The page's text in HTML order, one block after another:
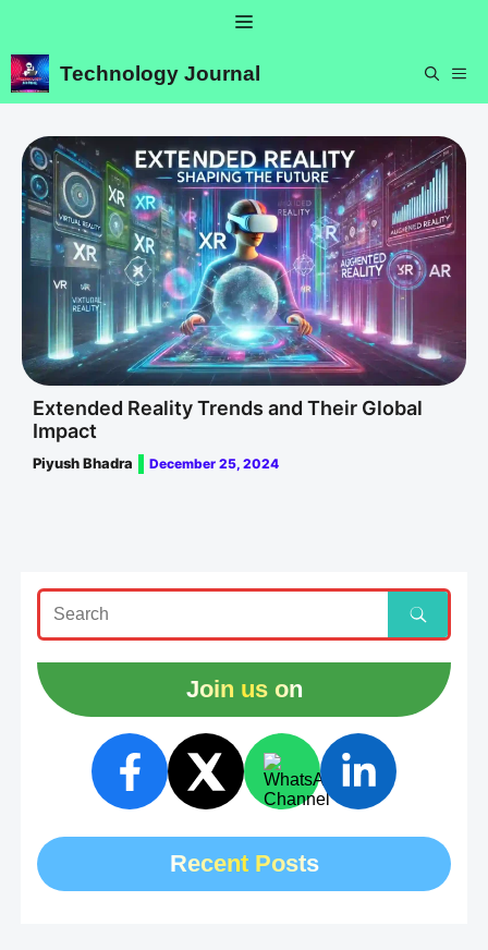
content
Menu
Technology Journal
Extended Reality Trends and Their Global
Impact
Piyush Bhadra December 25, 2024
Join us on
Recent Posts